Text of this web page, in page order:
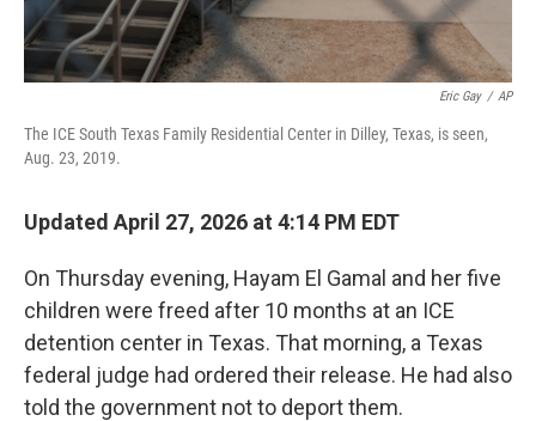
Eric Gay / AP
The ICE South Texas Family Residential Center in Dilley, Texas, is seen,
Aug. 23, 2019.
Updated April 27, 2026 at 4:14 PM EDT
On Thursday evening, Hayam El Gamal and her five
children were freed after 10 months at an ICE
detention center in Texas. That morning, a Texas
federal judge had ordered their release. He had also
told the government not to deport them.